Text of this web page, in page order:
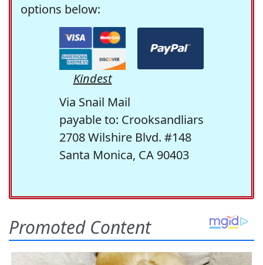
options below:
Kindest
Via Snail Mail
payable to: Crooksandliars
2708 Wilshire Blvd. #148
Santa Monica, CA 90403